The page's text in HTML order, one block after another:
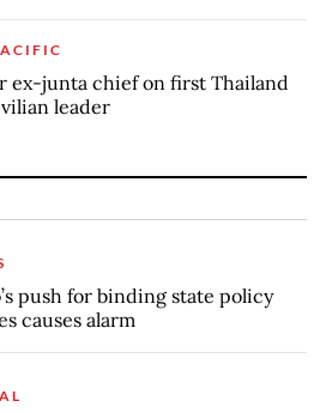
ex-junta chief on first Thailand
leader
push for binding state policy
causes alarm